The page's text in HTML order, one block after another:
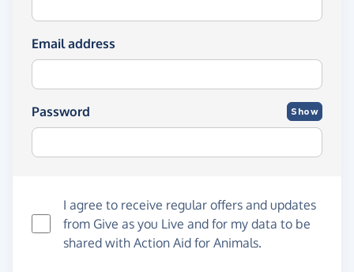
Email address
Password Show
I agree to receive regular offers and updates
from Give as you Live and for my data to be
shared with Action Aid for Animals.